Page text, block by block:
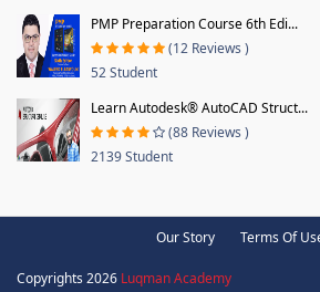
PMP Preparation Course 6th Edi...
(12 Reviews )
52 Student
Learn Autodesk® AutoCAD Struct...
(88 Reviews )
2139 Student
Our Story Terms Of
Copyrights 2026 Luqman Academy